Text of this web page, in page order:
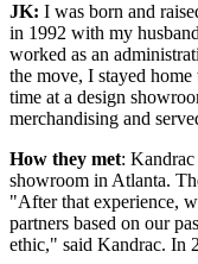
JK: I was born and
in 1992 with my
worked as an
the move, I stayed
time at a design
merchandising and
How they met:
showroom in Atlanta.
"After that experience,
partners based on our
ethic," said Kandrac. In